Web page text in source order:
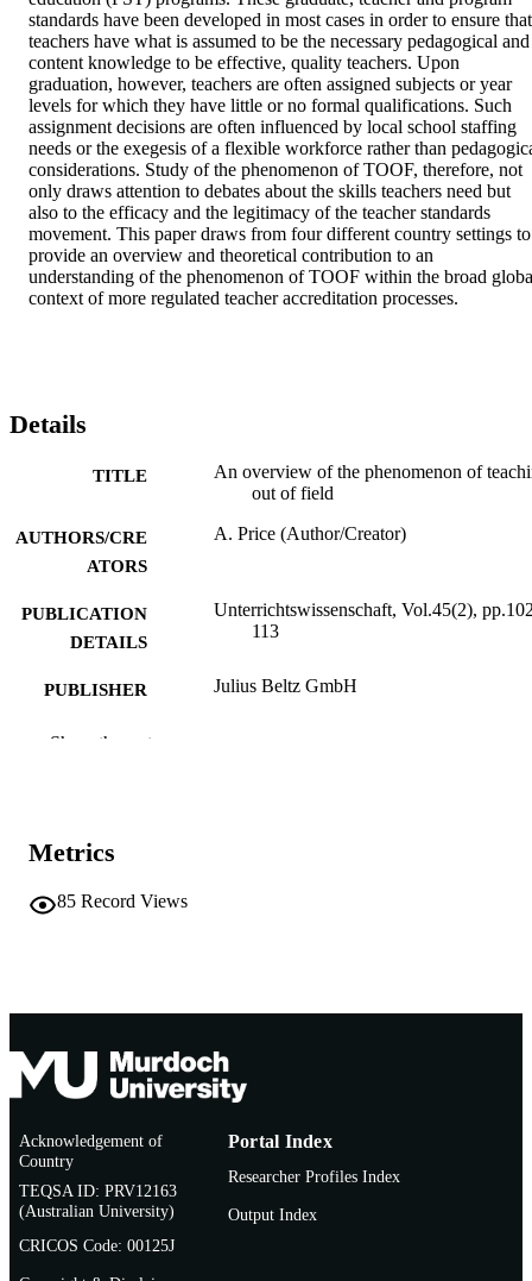
standards have been developed in most cases in order to ensure that
teachers have what is assumed to be the necessary pedagogical and
content knowledge to be effective, quality teachers. Upon
graduation, however, teachers are often assigned subjects or year
levels for which they have little or no formal qualifications. Such
assignment decisions are often influenced by local school staffing
needs or the exegesis of a flexible workforce rather than
considerations. Study of the phenomenon of TOOF, therefore, not
only draws attention to debates about the skills teachers need but
also to the efficacy and the legitimacy of the teacher standards
movement. This paper draws from four different country settings to
provide an overview and theoretical contribution to an
understanding of the phenomenon of TOOF within the broad
context of more regulated teacher accreditation processes.
Details
TITLE
An overview of the phenomenon of
out of field
AUTHORS/CRE
ATORS
A. Price (Author/Creator)
PUBLICATION
DETAILS
Unterrichtswissenschaft, Vol.45(2),
113
PUBLISHER Julius Beltz GmbH
IDENTIFIERS
LANGUAGE
RESOURCE
URL
Show the rest
Metrics
85 Record Views
Acknowledgement of
Country
TEQSA ID: PRV12163
(Australian University)
CRICOS Code: 00125J
Portal Index
Researcher Profiles Index
Output Index